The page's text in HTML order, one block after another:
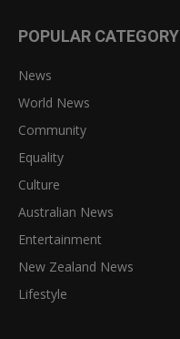
POPULAR CATEGORY
News
World News
Community
Equality
Culture
Australian News
Entertainment
New Zealand News
Lifestyle